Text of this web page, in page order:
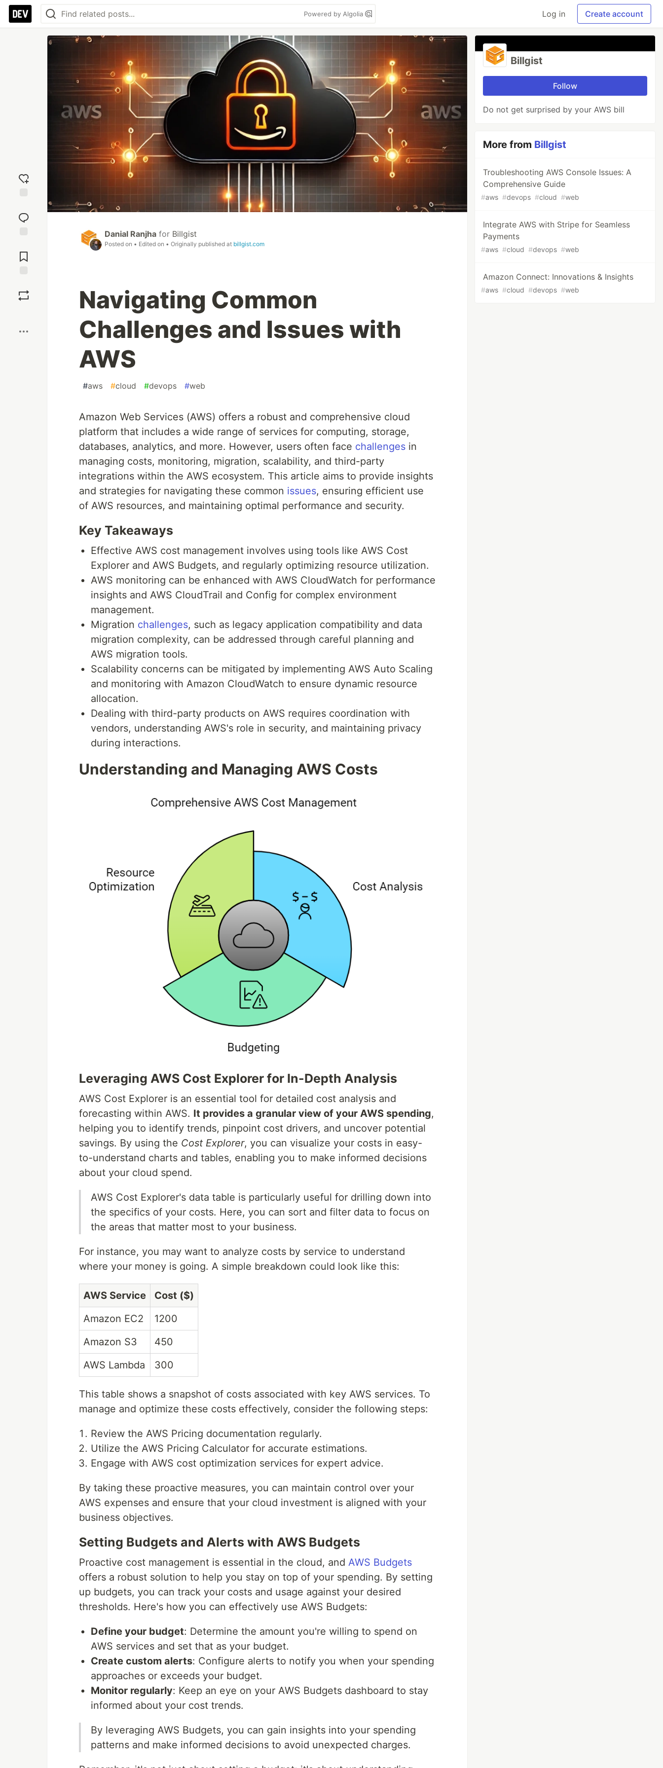
Powered by Algolia Log in Create account
reaction
Comments
Danial Ranjha for Billgist
Posted on • Edited on • Originally published at billgist.com
Navigating Common
Challenges and Issues with
AWS
#aws #cloud #devops #web
Amazon Web Services (AWS) offers a robust and comprehensive cloud
platform that includes a wide range of services for computing, storage,
databases, analytics, and more. However, users often face challenges in
managing costs, monitoring, migration, scalability, and third-party
integrations within the AWS ecosystem. This article aims to provide insights
and strategies for navigating these common issues, ensuring efficient use
of AWS resources, and maintaining optimal performance and security.
Key Takeaways
Effective AWS cost management involves using tools like AWS Cost
Explorer and AWS Budgets, and regularly optimizing resource utilization.
AWS monitoring can be enhanced with AWS CloudWatch for performance
insights and AWS CloudTrail and Config for complex environment
management.
Migration challenges, such as legacy application compatibility and data
migration complexity, can be addressed through careful planning and
AWS migration tools.
Scalability concerns can be mitigated by implementing AWS Auto Scaling
and monitoring with Amazon CloudWatch to ensure dynamic resource
allocation.
Dealing with third-party products on AWS requires coordination with
vendors, understanding AWS's role in security, and maintaining privacy
during interactions.
Understanding and Managing AWS Costs
Leveraging AWS Cost Explorer for In-Depth Analysis
AWS Cost Explorer is an essential tool for detailed cost analysis and
forecasting within AWS. It provides a granular view of your AWS spending,
helping you to identify trends, pinpoint cost drivers, and uncover potential
savings. By using the Cost Explorer, you can visualize your costs in easy-
to-understand charts and tables, enabling you to make informed decisions
about your cloud spend.
AWS Cost Explorer's data table is particularly useful for drilling down into
the specifics of your costs. Here, you can sort and filter data to focus on
the areas that matter most to your business.
For instance, you may want to analyze costs by service to understand
where your money is going. A simple breakdown could look like this:
AWS Service
Cost ($)
Amazon EC2
1200
Amazon S3
450
AWS Lambda
300
This table shows a snapshot of costs associated with key AWS services. To
manage and optimize these costs effectively, consider the following steps:
Review the AWS Pricing documentation regularly.
Utilize the AWS Pricing Calculator for accurate estimations.
Engage with AWS cost optimization services for expert advice.
By taking these proactive measures, you can maintain control over your
AWS expenses and ensure that your cloud investment is aligned with your
business objectives.
Setting Budgets and Alerts with AWS Budgets
Proactive cost management is essential in the cloud, and AWS Budgets
offers a robust solution to help you stay on top of your spending. By setting
up budgets, you can track your costs and usage against your desired
thresholds. Here's how you can effectively use AWS Budgets:
Define your budget: Determine the amount you're willing to spend on
AWS services and set that as your budget.
Create custom alerts: Configure alerts to notify you when your spending
approaches or exceeds your budget.
Monitor regularly: Keep an eye on your AWS Budgets dashboard to stay
informed about your cost trends.
By leveraging AWS Budgets, you can gain insights into your spending
patterns and make informed decisions to avoid unexpected charges.
Billgist
Follow
Do not get surprised by your AWS bill
More from Billgist
Troubleshooting AWS Console Issues: A
Comprehensive Guide
#aws #devops #cloud #web
Integrate AWS with Stripe for Seamless
Payments
#aws #cloud #devops #web
Amazon Connect: Innovations & Insights
#aws #cloud #devops #web